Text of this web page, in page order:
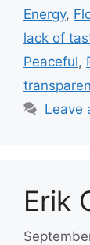
Energy,
lack of
Peaceful,
Leave
Erik